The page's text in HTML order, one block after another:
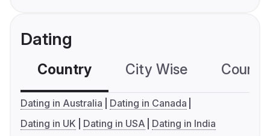
Dating
Country City Wise
Dating in Australia
Dating in Canada
Dating in UK
Dating in USA Dating in India